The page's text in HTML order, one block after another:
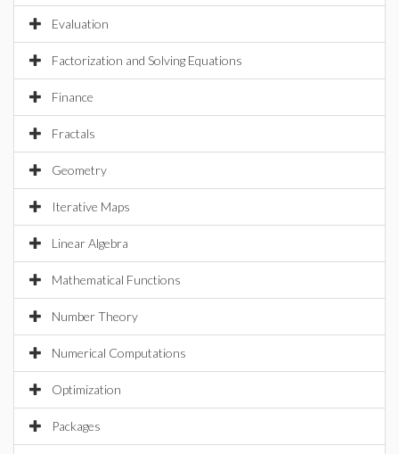
Evaluation
Factorization and Solving Equations
Finance
Fractals
Geometry
Iterative Maps
Linear Algebra
Mathematical Functions
Number Theory
Numerical Computations
Optimization
Packages